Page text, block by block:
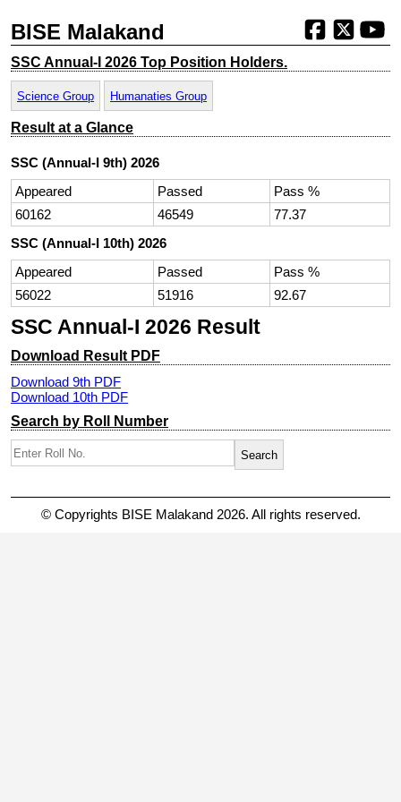
BISE Malakand
SSC Annual-I 2026 Top Position Holders.
Science Group Humanaties Group
Result at a Glance
SSC (Annual-I 9th) 2026
Appeared
Passed
Pass %
60162
46549
77.37
SSC (Annual-I 10th) 2026
Appeared
Passed
Pass %
56022
51916 92.67
SSC Annual-I 2026 Result
Download Result PDF
Download 9th PDF
Download 10th PDF
Search by Roll Number
© Copyrights BISE Malakand 2026. All rights reserved.